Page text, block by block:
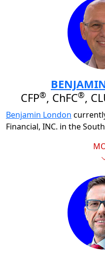
CFP®, ChFC®,
Benjamin London
Financial, INC. in the